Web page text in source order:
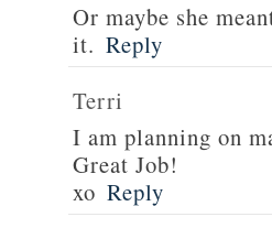
Or maybe she
it. Reply
Terri
I am planning on
Great Job!
xo Reply